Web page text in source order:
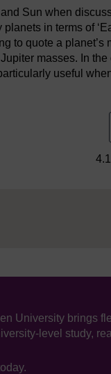
Sun when
in terms of
to quote a planet’s
masses. In the
useful
University brings
level study,